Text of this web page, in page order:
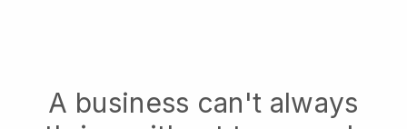
A business can't always